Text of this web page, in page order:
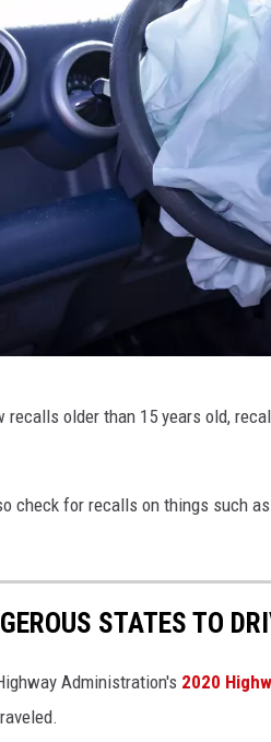
recalls older than 15 years old,
check for recalls on things such
STATES TO
Administration's 2020